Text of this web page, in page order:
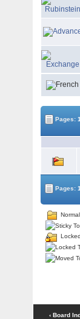
Pages:
Pages:
‹ Board